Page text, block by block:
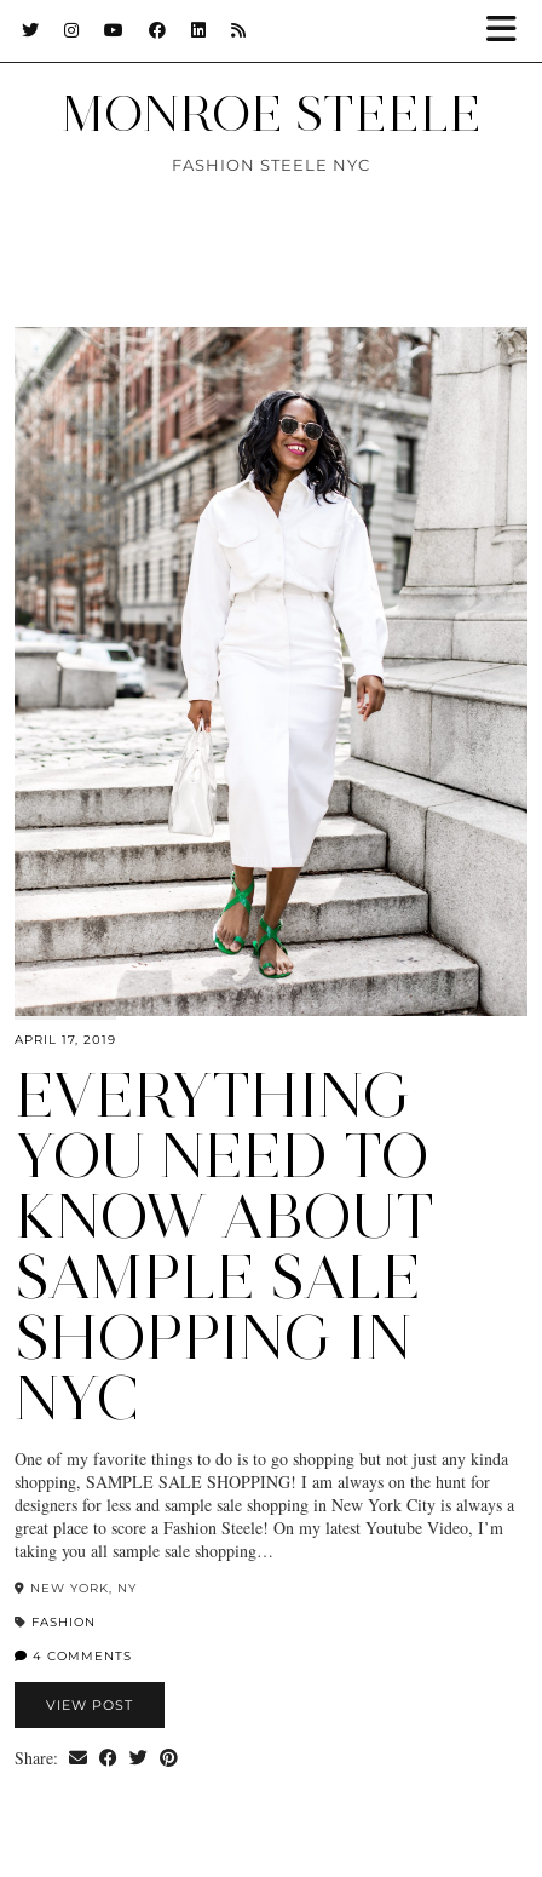
MONROE STEELE
FASHION STEELE NYC
APRIL 17, 2019
EVERYTHING
YOU NEED TO
KNOW ABOUT
SAMPLE SALE
SHOPPING IN
NYC
One of my favorite things to do is to go shopping but not just any kinda
shopping, SAMPLE SALE SHOPPING! I am always on the hunt for
designers for less and sample sale shopping in New York City is always a
great place to score a Fashion Steele! On my latest Youtube Video, I’m
taking you all sample sale shopping…
NEW YORK, NY
FASHION
4 COMMENTS
VIEW POST
Share: